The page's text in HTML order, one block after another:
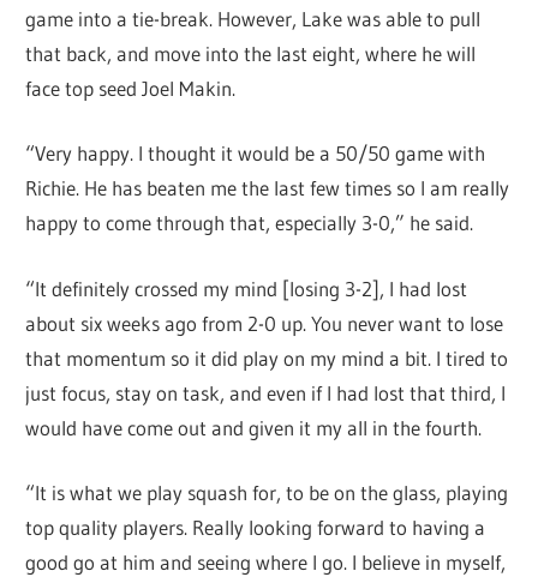
game into a tie-break. However, Lake was able to pull
that back, and move into the last eight, where he will
face top seed Joel Makin.
“Very happy. I thought it would be a 50/50 game with
Richie. He has beaten me the last few times so I am really
happy to come through that, especially 3-0,” he said.
“It definitely crossed my mind [losing 3-2], I had lost
about six weeks ago from 2-0 up. You never want to lose
that momentum so it did play on my mind a bit. I tired to
just focus, stay on task, and even if I had lost that third, I
would have come out and given it my all in the fourth.
“It is what we play squash for, to be on the glass, playing
top quality players. Really looking forward to having a
good go at him and seeing where I go. I believe in myself,